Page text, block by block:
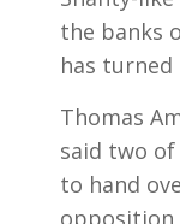
the banks
has
Thomas
said two
to hand
opposition